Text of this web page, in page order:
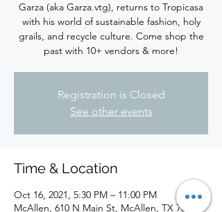
Garza (aka Garza.vtg), returns to Tropicasa
with his world of sustainable fashion, holy
grails, and recycle culture. Come shop the
past with 10+ vendors & more!
Registration is Closed
See other events
Time & Location
Oct 16, 2021, 5:30 PM – 11:00 PM
McAllen, 610 N Main St, McAllen, TX 78501,